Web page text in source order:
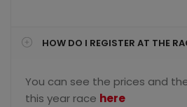
HOW DO I REGISTER AT THE
You can see the prices and
this year race here